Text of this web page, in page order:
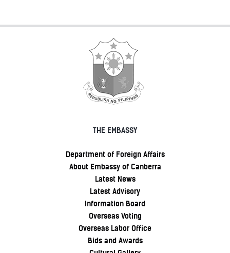
THE EMBASSY
Department of Foreign Affairs
About Embassy of Canberra
Latest News
Latest Advisory
Information Board
Overseas Voting
Overseas Labor Office
Bids and Awards